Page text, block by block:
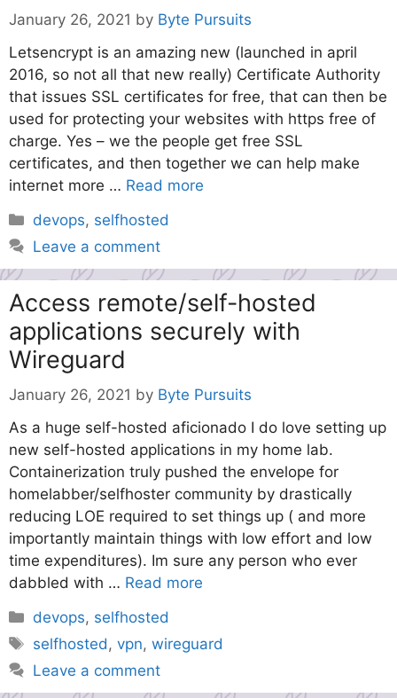
January 26, 2021 by Byte Pursuits
Letsencrypt is an amazing new (launched in april
2016, so not all that new really) Certificate Authority
that issues SSL certificates for free, that can then be
used for protecting your websites with https free of
charge. Yes – we the people get free SSL
certificates, and then together we can help make
internet more … Read more
Categories
devops, selfhosted
Leave a comment
Access remote/self-hosted
applications securely with
Wireguard
January 26, 2021 by Byte Pursuits
As a huge self-hosted aficionado I do love setting up
new self-hosted applications in my home lab.
Containerization truly pushed the envelope for
homelabber/selfhoster community by drastically
reducing LOE required to set things up ( and more
importantly maintain things with low effort and low
time expenditures). Im sure any person who ever
dabbled with … Read more
Categories
devops, selfhosted
Tags
selfhosted ,vpn,wireguard
Leave a comment